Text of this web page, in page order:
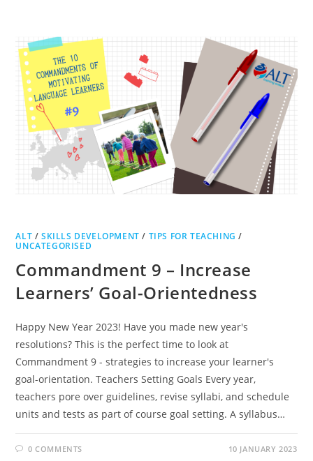
ALT /SKILLS DEVELOPMENT / TIPS FOR TEACHING /
UNCATEGORISED
Commandment 9 – Increase
Learners’ Goal-Orientedness
Happy New Year 2023! Have you made new year's
resolutions? This is the perfect time to look at
Commandment 9 - strategies to increase your learner's
goal-orientation. Teachers Setting Goals Every year,
teachers pore over guidelines, revise syllabi, and schedule
units and tests as part of course goal setting. A syllabus…
0 COMMENTS 10 JANUARY 2023